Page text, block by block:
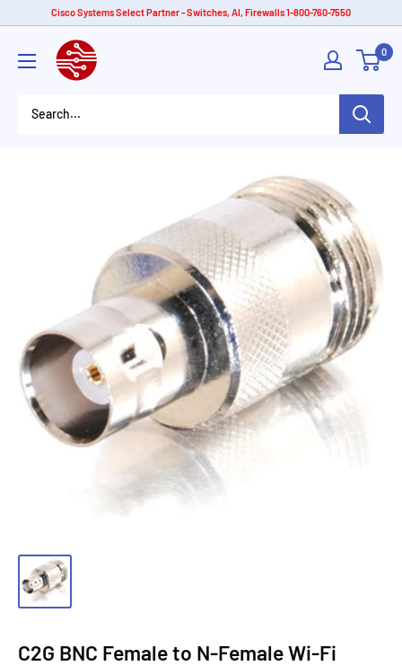
content
Cisco Systems Select Partner - Switches, AI, Firewalls 1-800-760-7550
American
Tech
0
C2G BNC Female to N-Female Wi-Fi